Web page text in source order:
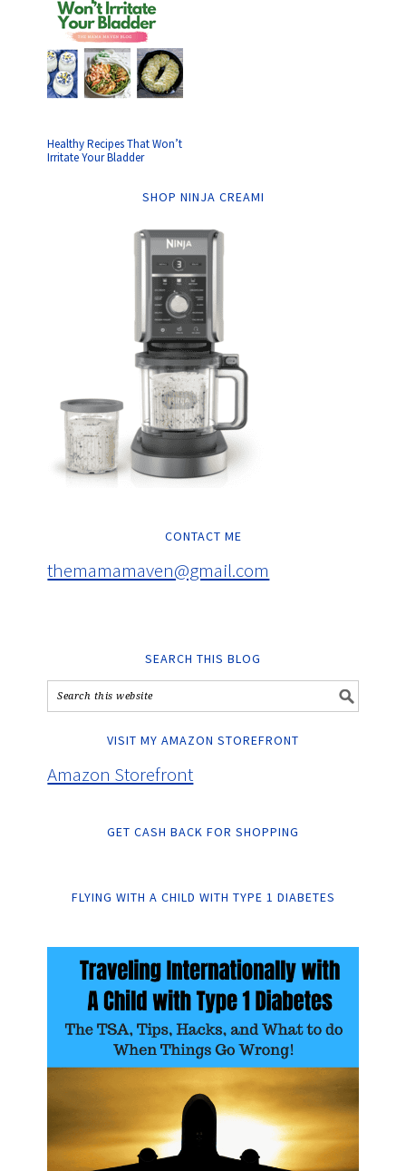
Healthy Recipes That Won’t
Irritate Your Bladder
SHOP NINJA CREAMI
CONTACT ME
themamamaven@gmail.com
SEARCH THIS BLOG
VISIT MY AMAZON STOREFRONT
Amazon Storefront
GET CASH BACK FOR SHOPPING
FLYING WITH A CHILD WITH TYPE 1 DIABETES